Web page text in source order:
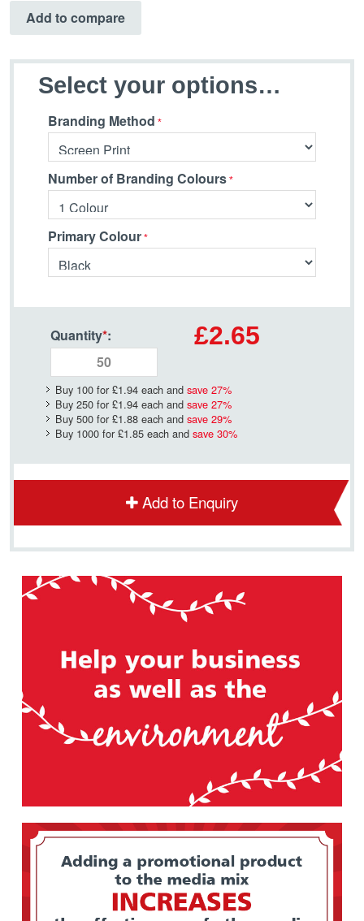
Add to compare
Select your options…
Branding Method
Number of Branding Colours
Primary Colour
Quantity*: £2.65
Buy 100 for £1.94 each and save 27%
Buy 250 for £1.94 each and save 27%
Buy 500 for £1.88 each and save 29%
Buy 1000 for £1.85 each and save 30%
Add to Enquiry